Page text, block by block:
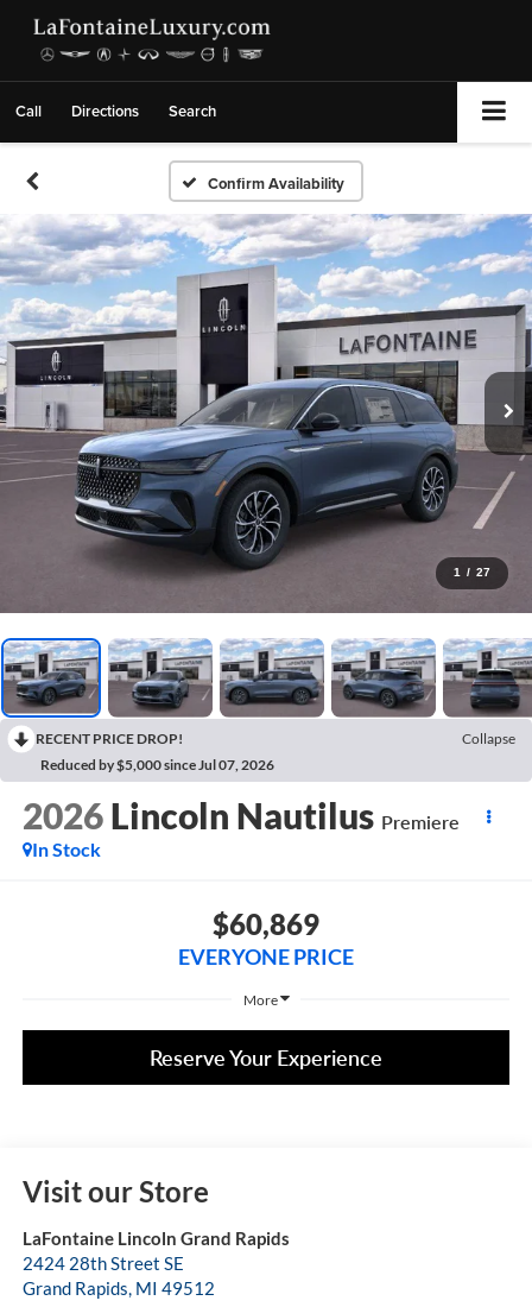
Call Directions Search
Confirm Availability
1 / 27
RECENT PRICE DROP!
Collapse
Reduced by $5,000 since Jul 07, 2026
2026 Lincoln Nautilus Premiere
In Stock
$60,869
EVERYONE PRICE
More
Reserve Your Experience
Visit our Store
LaFontaine Lincoln Grand Rapids
2424 28th Street SE
Grand Rapids, MI 49512